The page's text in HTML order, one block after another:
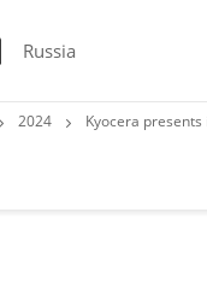
Russia
2024 Kyocera